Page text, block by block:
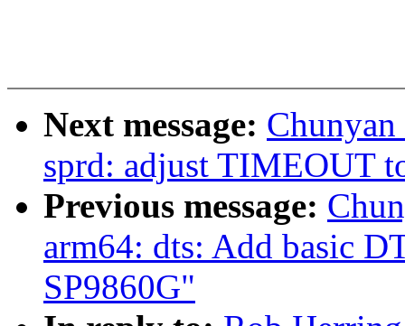
Next message:
sprd: adjust TIMEOUT
Previous message:
arm64: dts: Add basic
SP9860G"